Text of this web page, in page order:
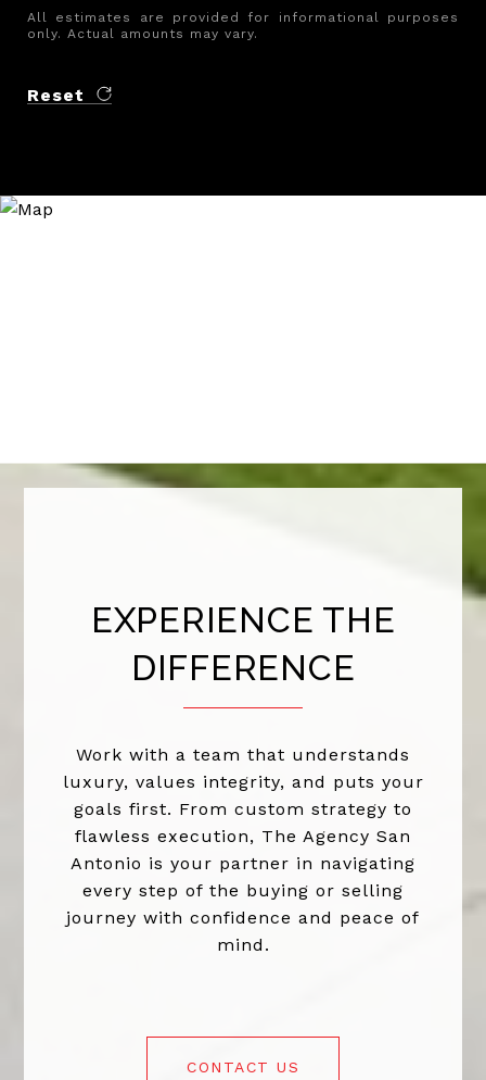
All estimates are provided for informational purposes
only. Actual amounts may vary.
Reset
EXPERIENCE THE
DIFFERENCE
Work with a team that understands
luxury, values integrity, and puts your
goals first. From custom strategy to
flawless execution, The Agency San
Antonio is your partner in navigating
every step of the buying or selling
journey with confidence and peace of
mind.
CONTACT US